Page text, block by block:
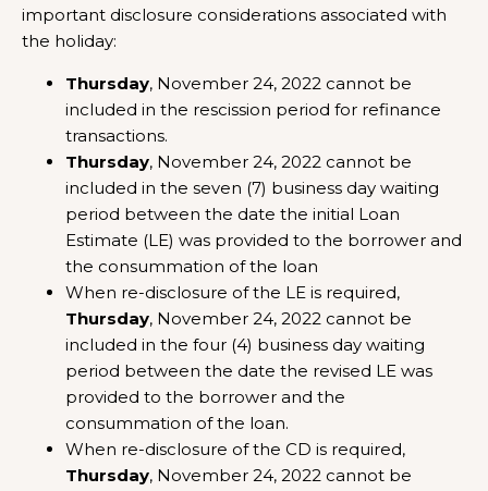
important disclosure considerations associated with
the holiday:
Thursday, November 24, 2022 cannot be
included in the rescission period for refinance
transactions.
Thursday, November 24, 2022 cannot be
included in the seven (7) business day waiting
period between the date the initial Loan
Estimate (LE) was provided to the borrower and
the consummation of the loan
When re-disclosure of the LE is required,
Thursday, November 24, 2022 cannot be
included in the four (4) business day waiting
period between the date the revised LE was
provided to the borrower and the
consummation of the loan.
When re-disclosure of the CD is required,
Thursday, November 24, 2022 cannot be